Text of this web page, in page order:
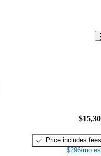
Price includes fees
$296/mo